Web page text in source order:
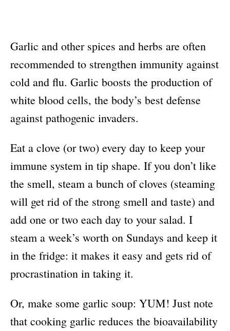
Garlic and other spices and herbs are often
recommended to strengthen immunity against
cold and flu. Garlic boosts the production of
white blood cells, the body’s best defense
against pathogenic invaders.
Eat a clove (or two) every day to keep your
immune system in tip shape. If you don’t like
the smell, steam a bunch of cloves (steaming
will get rid of the strong smell and taste) and
add one or two each day to your salad. I
steam a week’s worth on Sundays and keep it
in the fridge: it makes it easy and gets rid of
procrastination in taking it.
Or, make some garlic soup: YUM! Just note
that cooking garlic reduces the bioavailability